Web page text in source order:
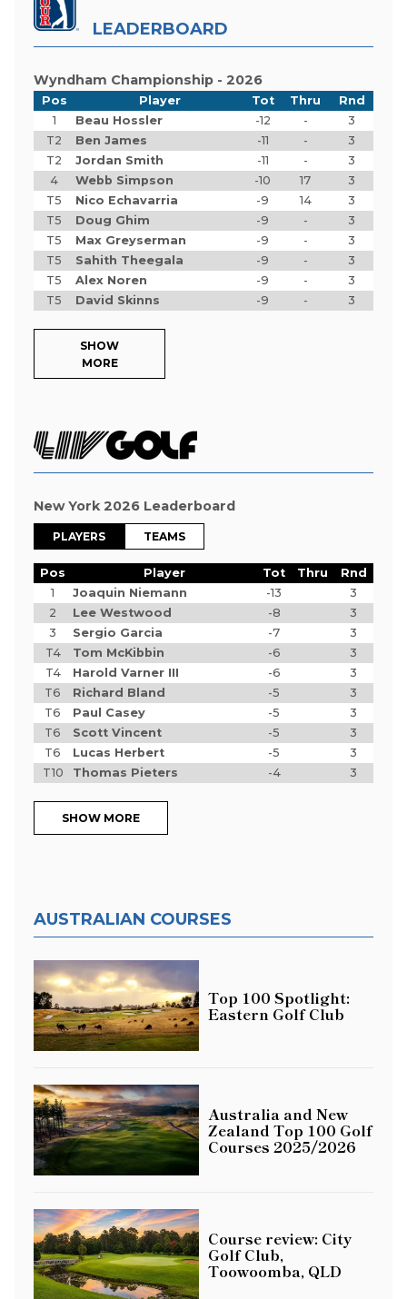
LEADERBOARD
Wyndham Championship - 2026
Pos Player Tot Thru
Rnd
1
Beau Hossler -12 -
3
T2
Ben James -11 -
3
T2
Jordan Smith -11 -
3
4
Webb Simpson -10 17
3
T5
Nico Echavarria -9 14
3
T5
Doug Ghim -9 -
3
T5
Max Greyserman -9 -
3
T5
Sahith Theegala -9 -
3
T5
Alex Noren -9 -
3
T5
David Skinns -9 - 3
SHOW
MORE
New York 2026 Leaderboard
PLAYERS TEAMS
Pos Player Tot Thru
Rnd
1
Joaquin Niemann -13
3
2
Lee Westwood -8
3
3
Sergio Garcia -7
3
T4
Tom McKibbin -6
3
T4
Harold Varner III -6
3
T6
Richard Bland -5
3
T6
Paul Casey -5
3
T6
Scott Vincent -5
3
T6
Lucas Herbert -5
3
T10
Thomas Pieters -4 3
SHOW MORE
AUSTRALIAN COURSES
Top 100 Spotlight:
Eastern Golf Club
Australia and New
Zealand Top 100 Golf
Courses 2025/2026
Course review: City
Golf Club,
Toowoomba, QLD